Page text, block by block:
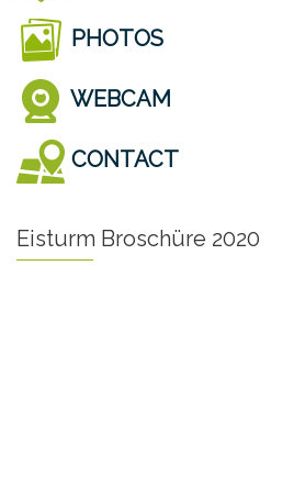
PHOTOS
WEBCAM
CONTACT
Eisturm Broschüre 2020